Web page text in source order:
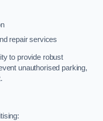
repair services
to provide robust
unauthorised parking,